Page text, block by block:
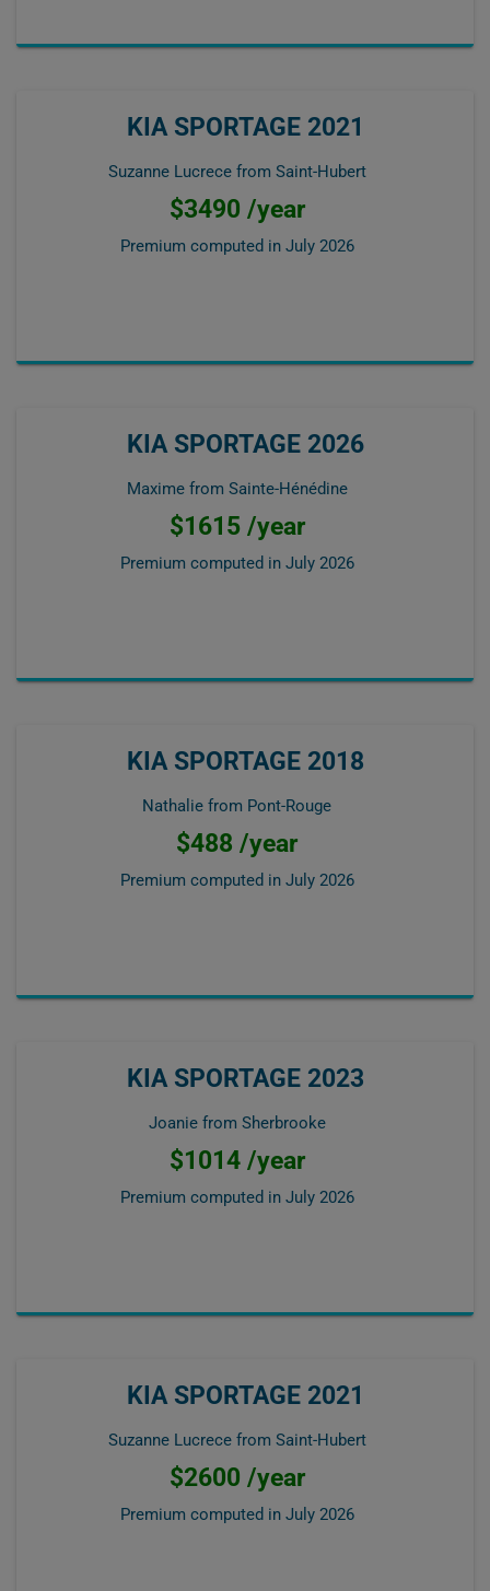
KIA SPORTAGE 2021
Suzanne Lucrece from Saint-Hubert
$3490 /year
Premium computed in July 2026
KIA SPORTAGE 2026
Maxime from Sainte-Hénédine
$1615 /year
Premium computed in July 2026
KIA SPORTAGE 2018
Nathalie from Pont-Rouge
$488 /year
Premium computed in July 2026
KIA SPORTAGE 2023
Joanie from Sherbrooke
$1014 /year
Premium computed in July 2026
KIA SPORTAGE 2021
Suzanne Lucrece from Saint-Hubert
$2600 /year
Premium computed in July 2026